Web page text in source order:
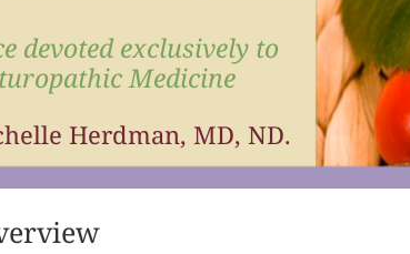
devoted exclusively to
Medicine
Herdman, MD, ND.